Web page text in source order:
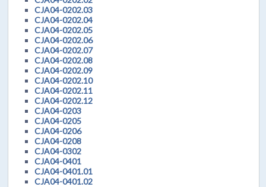
CJA04-0202.03
CJA04-0202.04
CJA04-0202.05
CJA04-0202.06
CJA04-0202.07
CJA04-0202.08
CJA04-0202.09
CJA04-0202.10
CJA04-0202.11
CJA04-0202.12
CJA04-0203
CJA04-0205
CJA04-0206
CJA04-0208
CJA04-0302
CJA04-0401
CJA04-0401.01
CJA04-0401.02